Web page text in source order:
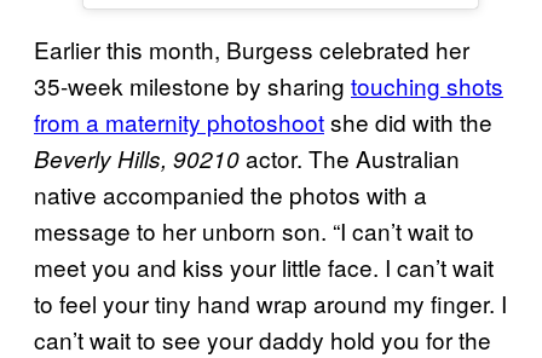
Earlier this month, Burgess celebrated her
35-week milestone by sharing touching shots
from a maternity photoshootshe did with the
Beverly Hills, 90210actor. The Australian
native accompanied the photos with a
message to her unborn son. “I can’t wait to
meet you and kiss your little face. I can’t wait
to feel your tiny hand wrap around my finger. I
can’t wait to see your daddy hold you for the